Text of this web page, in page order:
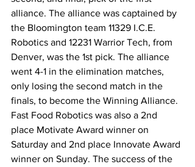
alliance. The alliance was captained by
the Bloomington team 11329 I.C.E.
Robotics and 12231 Warrior Tech, from
Denver, was the 1st pick. The alliance
went 4-1 in the elimination matches,
only losing the second match in the
finals, to become the Winning Alliance.
Fast Food Robotics was also a 2nd
place Motivate Award winner on
Saturday and 2nd place Innovate Award
winner on Sunday. The success of the